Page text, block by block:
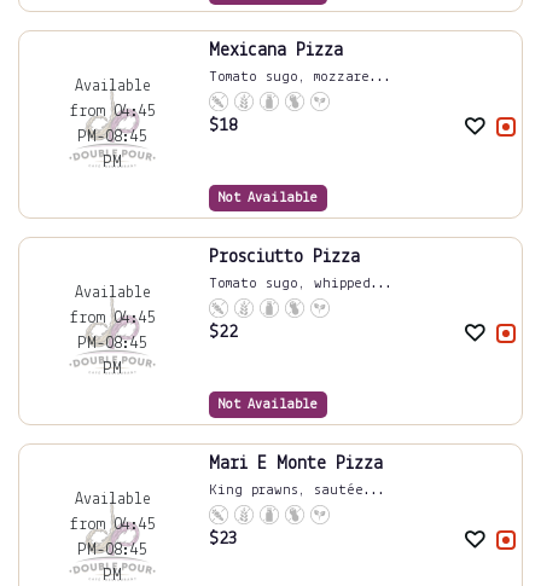
Available
from 04:45
PM-08:45
PM
Mexicana Pizza
Tomato sugo, mozzare...
$18
Not Available
Available
from 04:45
PM-08:45
PM
Prosciutto Pizza
Tomato sugo, whipped...
$22
Not Available
Available
from 04:45
PM-08:45
PM
Mari E Monte Pizza
King prawns, sautée...
$23